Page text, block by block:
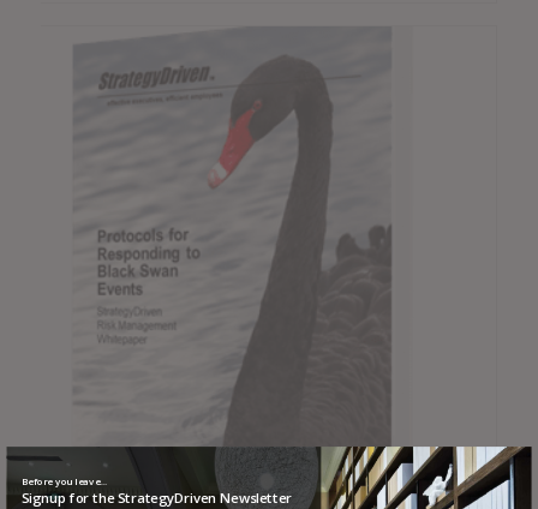
Before you leave...
Signup for the StrategyDriven Newsletter